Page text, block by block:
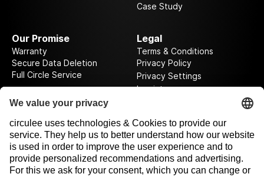
Case Study
Our Promise
Warranty
Secure Data Deletion
Full Circle Service
Legal
Terms & Conditions
Privacy Policy
Privacy Settings
Imprint
Follow us on our journey